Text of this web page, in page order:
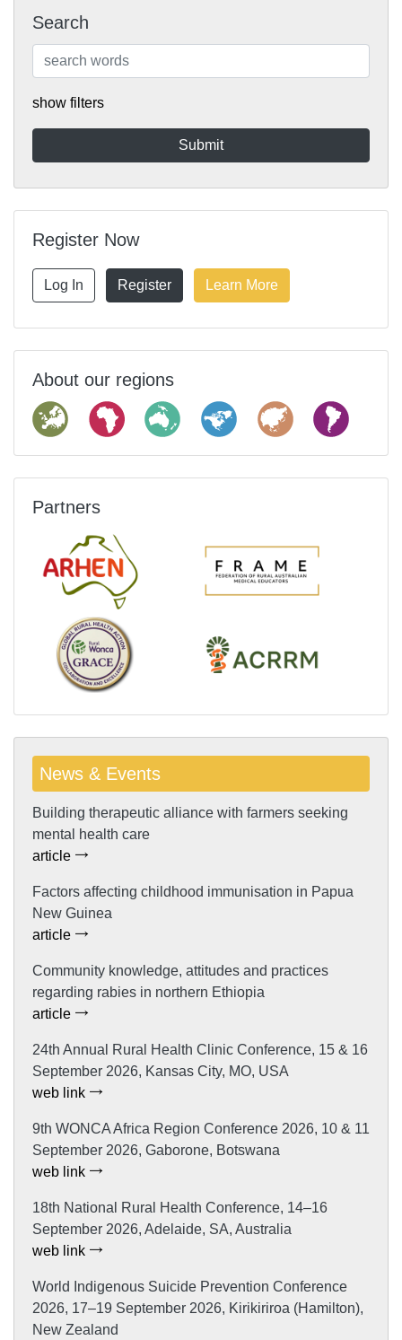
Search
show filters
Register Now
Log In Register Learn More
About our regions
Partners
News & Events
Building therapeutic alliance with farmers seeking
mental health care
article
Factors affecting childhood immunisation in Papua
New Guinea
article
Community knowledge, attitudes and practices
regarding rabies in northern Ethiopia
article
24th Annual Rural Health Clinic Conference, 15 & 16
September 2026, Kansas City, MO, USA
web link
9th WONCA Africa Region Conference 2026, 10 & 11
September 2026, Gaborone, Botswana
web link
18th National Rural Health Conference, 14–16
September 2026, Adelaide, SA, Australia
web link
World Indigenous Suicide Prevention Conference
2026, 17–19 September 2026, Kirikiriroa (Hamilton),
New Zealand